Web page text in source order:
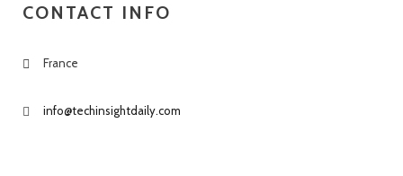
CONTACT INFO
France
info@techinsightdaily.com